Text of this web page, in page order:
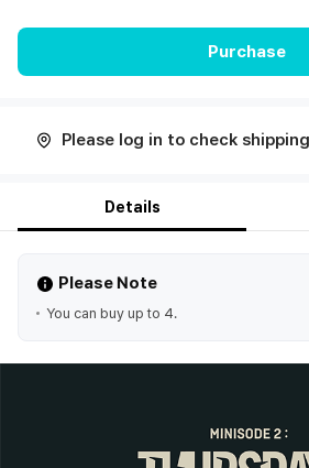
Purchase
Please log in to check
Details
Please Note
You can buy up to 4.